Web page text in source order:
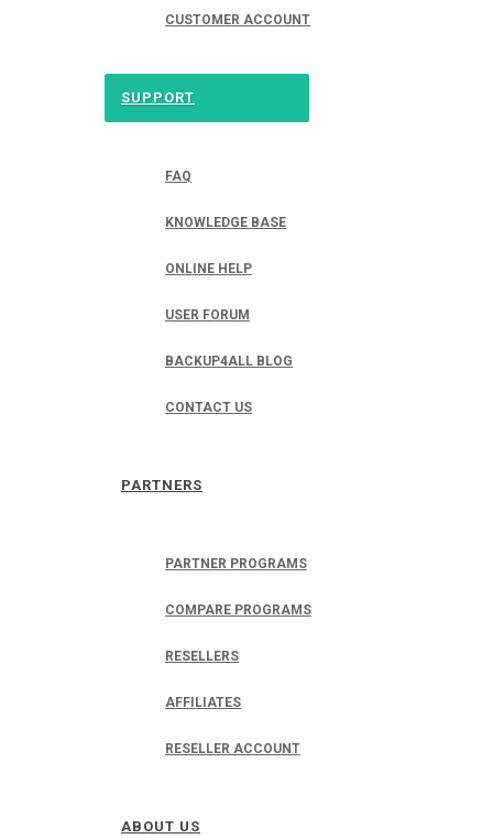
CUSTOMER ACCOUNT
SUPPORT
FAQ
KNOWLEDGE BASE
ONLINE HELP
USER FORUM
BACKUP4ALL BLOG
CONTACT US
PARTNERS
PARTNER PROGRAMS
COMPARE PROGRAMS
RESELLERS
AFFILIATES
RESELLER ACCOUNT
ABOUT US